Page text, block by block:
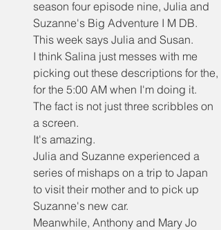
season four episode nine, Julia and
Suzanne's Big Adventure I M DB.
This week says Julia and Susan.
I think Salina just messes with me
picking out these descriptions for the,
for the 5:00 AM when I'm doing it.
The fact is not just three scribbles on
a screen.
It's amazing.
Julia and Suzanne experienced a
series of mishaps on a trip to Japan
to visit their mother and to pick up
Suzanne's new car.
Meanwhile, Anthony and Mary Jo